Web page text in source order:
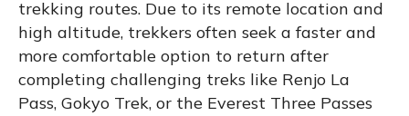
trekking routes. Due to its remote location and
high altitude, trekkers often seek a faster and
more comfortable option to return after
completing challenging treks like Renjo La
Pass, Gokyo Trek, or the Everest Three Passes